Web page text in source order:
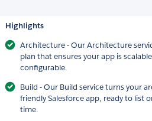
Highlights
Architecture - Our Architecture
plan that ensures your app is
configurable.
Build - Our Build service turns your
friendly Salesforce app, ready to list
time.